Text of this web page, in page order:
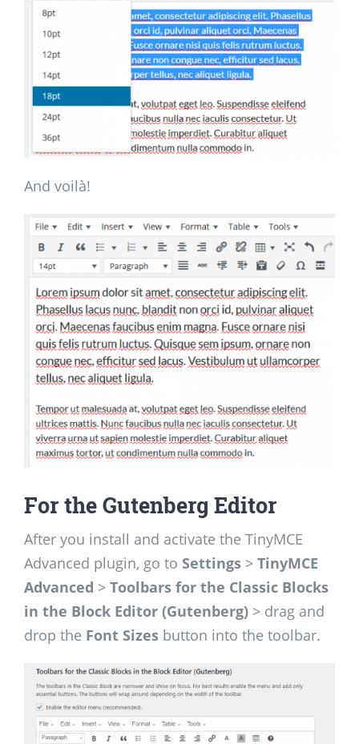
And voilà!
For the Gutenberg Editor
After you install and activate the TinyMCE
Advanced plugin, go to Settings > TinyMCE
Advanced > Toolbars for the Classic Blocks
in the Block Editor (Gutenberg) > drag and
drop the Font Sizes button into the toolbar.